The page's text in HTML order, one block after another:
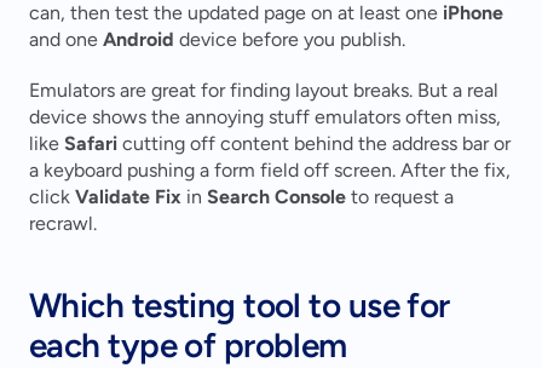
can, then test the updated page on at least one iPhone
and one Android device before you publish.
Emulators are great for finding layout breaks. But a real
device shows the annoying stuff emulators often miss,
like Safari cutting off content behind the address bar or
a keyboard pushing a form field off screen. After the fix,
click Validate Fix in Search Console to request a
recrawl.
Which testing tool to use for
each type of problem